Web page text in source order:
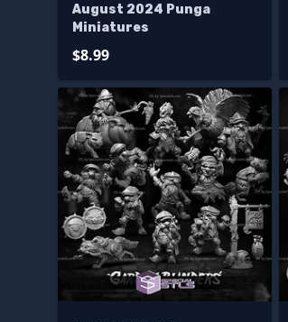
August 2024 Punga
Miniatures
$8.99